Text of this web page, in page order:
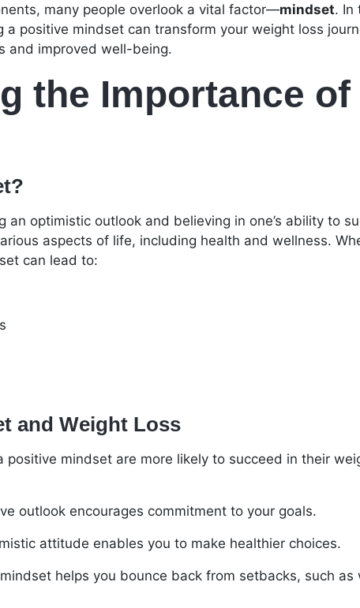
many people overlook a vital factor—mindset. In
positive mindset can transform your weight loss
and improved well-being.
the Importance of
an optimistic outlook and believing in one’s ability to
aspects of life, including health and wellness.
can lead to:
and Weight Loss
mindset are more likely to succeed in their
outlook encourages commitment to your goals.
attitude enables you to make healthier choices.
helps you bounce back from setbacks, such as